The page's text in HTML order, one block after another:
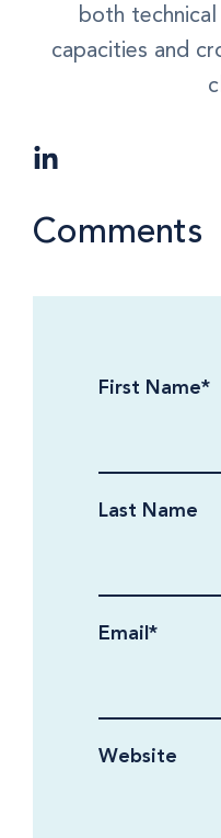
both
capacities and
Comments
First Name*
Last Name
Email*
Website